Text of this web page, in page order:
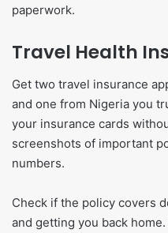
paperwork.
Travel Health
Get two travel insurance
and one from Nigeria you
your insurance cards
screenshots of important
numbers.
Check if the policy covers
and getting you back